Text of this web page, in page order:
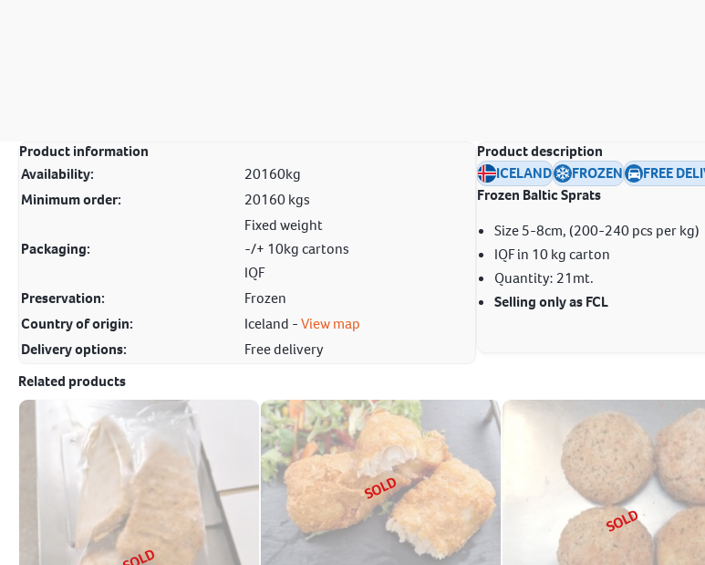
Product information
Availability:
20160kg
Minimum order:
20160 kgs
Packaging:
Fixed weight
-/+ 10kg cartons
IQF
Preservation:
Frozen
Country of origin:
Iceland -View map
Delivery options:
Free delivery
Product description
ICELAND
FROZEN
FREE
Frozen Baltic Sprats
Size 5-8cm, (200-240 pcs per kg)
IQF in 10 kg carton
Quantity: 21mt.
Selling only as FCL
Related products
SOLD
SOLD